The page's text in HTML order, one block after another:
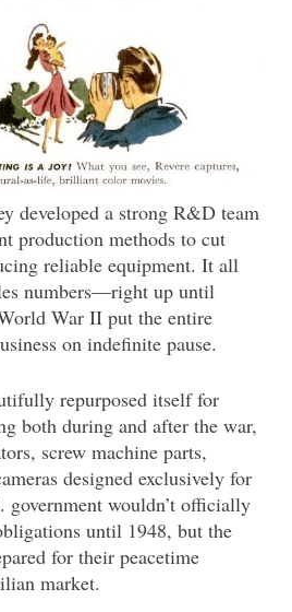
developed a strong R&D team
production methods to cut
reliable equipment. It all
numbers—right up until
War II put the entire
on indefinite pause.
repurposed itself for
both during and after the war,
screw machine parts,
designed exclusively for
wouldn’t officially
until 1948, but the
for their peacetime
market.